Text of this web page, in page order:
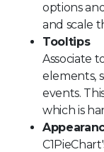
options
and scale
Tooltips
Associate
elements,
events.
which is